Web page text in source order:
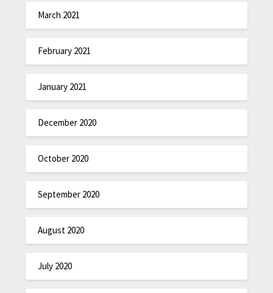
March 2021
February 2021
January 2021
December 2020
October 2020
September 2020
August 2020
July 2020